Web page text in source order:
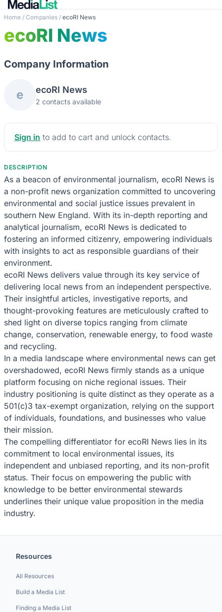
Home / Companies / ecoRI News
ecoRI News
Company Information
e ecoRI News
2 contacts available
Sign in to add to cart and unlock contacts.
DESCRIPTION
As a beacon of environmental journalism, ecoRI News is
a non-profit news organization committed to uncovering
environmental and social justice issues prevalent in
southern New England. With its in-depth reporting and
analytical journalism, ecoRI News is dedicated to
fostering an informed citizenry, empowering individuals
with insights to act as responsible guardians of their
environment.
ecoRI News delivers value through its key service of
delivering local news from an independent perspective.
Their insightful articles, investigative reports, and
thought-provoking features are meticulously crafted to
shed light on diverse topics ranging from climate
change, conservation, renewable energy, to food waste
and recycling.
In a media landscape where environmental news can get
overshadowed, ecoRI News firmly stands as a unique
platform focusing on niche regional issues. Their
industry positioning is quite distinct as they operate as a
501(c)3 tax-exempt organization, relying on the support
of individuals, foundations, and businesses who value
their mission.
The compelling differentiator for ecoRI News lies in its
commitment to local environmental issues, its
independent and unbiased reporting, and its non-profit
status. Their focus on empowering the public with
knowledge to be better environmental stewards
underlines their unique value proposition in the media
industry.
Resources
All Resources
Build a Media List
Finding a Media List